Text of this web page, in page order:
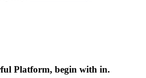
Platform, begin with in.